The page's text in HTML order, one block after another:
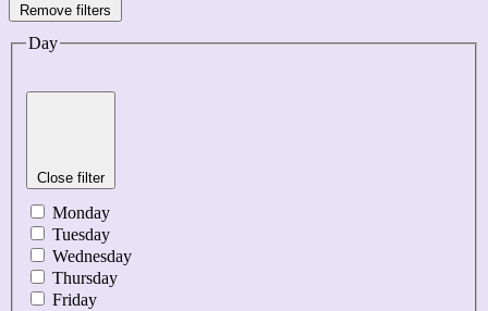
Remove filters
Day
Close filter
Monday
Tuesday
Wednesday
Thursday
Friday